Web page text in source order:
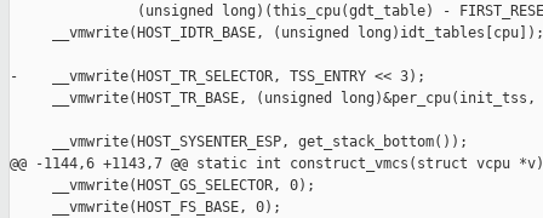
(unsigned long)(this_cpu(gdt_table) -
     __vmwrite(HOST_IDTR_BASE, (unsigned long)idt_tables[cpu]);
-    __vmwrite(HOST_TR_SELECTOR, TSS_ENTRY << 3);
__vmwrite(HOST_TR_BASE, (unsigned long)&per_cpu(init_tss,
     __vmwrite(HOST_SYSENTER_ESP, get_stack_bottom());
@@ -1144,6 +1143,7 @@ static int construct_vmcs(struct vcpu *v)
     __vmwrite(HOST_GS_SELECTOR, 0);
     __vmwrite(HOST_FS_BASE, 0);